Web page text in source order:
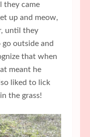
they came
up and meow,
until they
outside and
that when
meant he
liked to lick
the grass!